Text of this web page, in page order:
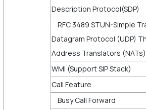
Description Protocol(SDP)
RFC 3489 STUN-Simple
Datagram Protocol (UDP)
Address Translators (NATs).
WMI (Support SIP Stack)
Call Feature
Busy Call Forward